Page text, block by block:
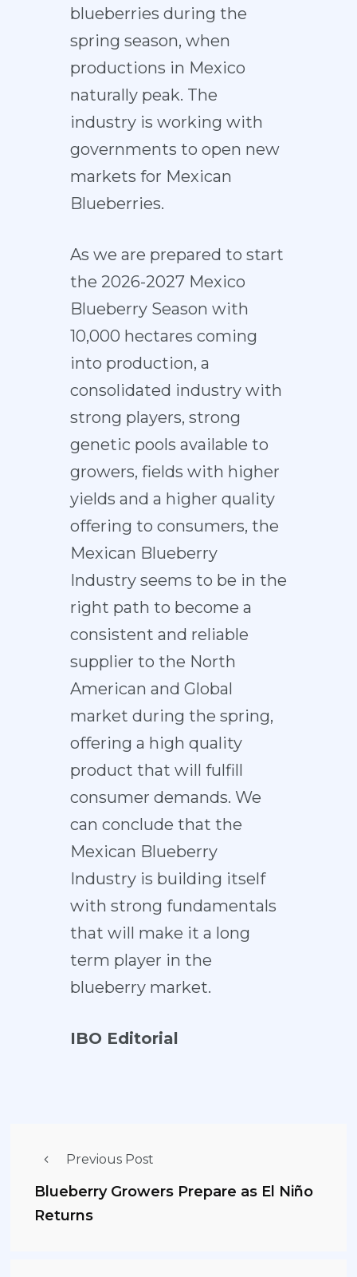
blueberries during the
spring season, when
productions in Mexico
naturally peak. The
industry is working with
governments to open new
markets for Mexican
Blueberries.
As we are prepared to start
the 2026-2027 Mexico
Blueberry Season with
10,000 hectares coming
into production, a
consolidated industry with
strong players, strong
genetic pools available to
growers, fields with higher
yields and a higher quality
offering to consumers, the
Mexican Blueberry
Industry seems to be in the
right path to become a
consistent and reliable
supplier to the North
American and Global
market during the spring,
offering a high quality
product that will fulfill
consumer demands. We
can conclude that the
Mexican Blueberry
Industry is building itself
with strong fundamentals
that will make it a long
term player in the
blueberry market.
IBO Editorial
Previous Post
Blueberry Growers Prepare as El Niño
Returns